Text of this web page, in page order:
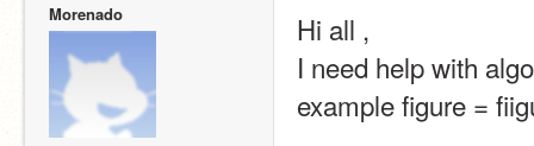
Morenado
Hi all ,
I need help with
example figure =